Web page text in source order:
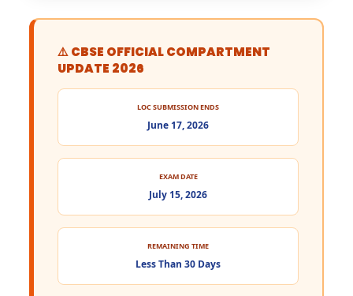
⚠️ CBSE OFFICIAL COMPARTMENT
UPDATE 2026
LOC SUBMISSION ENDS
June 17, 2026
EXAM DATE
July 15, 2026
REMAINING TIME
Less Than 30 Days